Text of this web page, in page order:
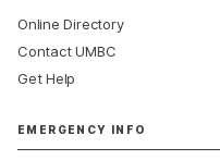
Online Directory
Contact UMBC
Get Help
EMERGENCY INFO